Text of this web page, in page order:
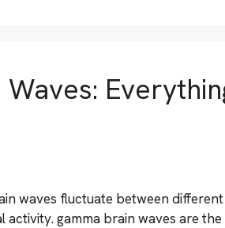
waves fluctuate between
activity. gamma brain waves are